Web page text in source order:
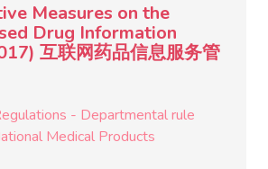
Measures on the
Drug Information
互联网药品信息服务管
- Departmental rule
Medical Products